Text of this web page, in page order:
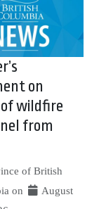
on
wildfire
from
of British
on
August